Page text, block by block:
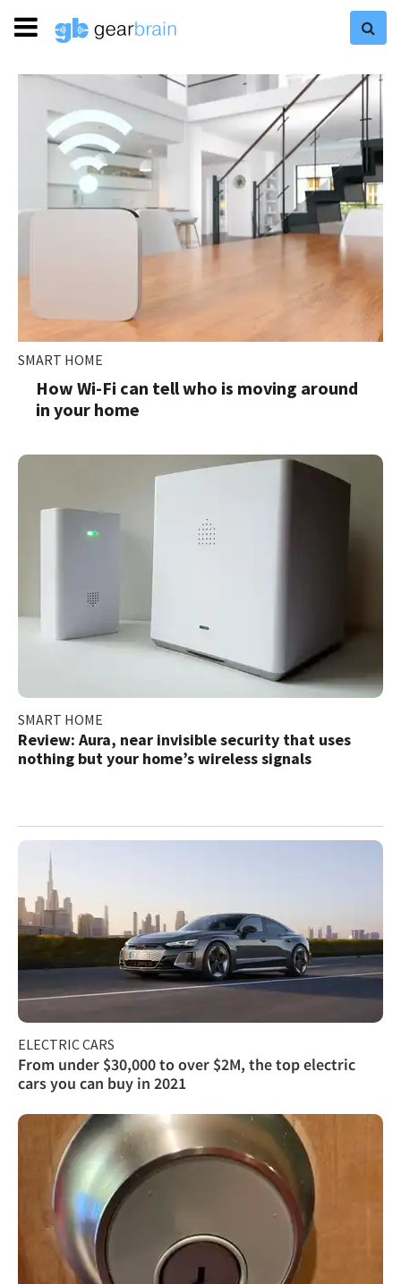
SMART HOME
How Wi-Fi can tell who is moving around
in your home
SMART HOME
Review: Aura, near invisible security that uses
nothing but your home’s wireless signals
ELECTRIC CARS
From under $30,000 to over $2M, the top electric
cars you can buy in 2021